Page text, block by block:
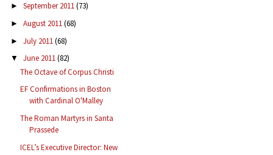
► September 2011(73)
► August 2011(68)
► July 2011(68)
▼ June 2011(82)
The Octave of Corpus Christi
EF Confirmations in Boston
with Cardinal O'Malley
The Roman Martyrs in Santa
Prassede
ICEL’s Executive Director: New